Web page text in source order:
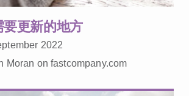
要更新的地方
2022
Moran on fastcompany.com